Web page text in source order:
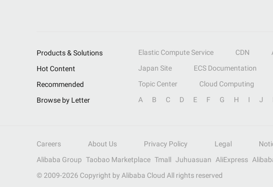
Products & Solutions Elastic Compute Service CDN
Hot Content
Japan Site ECS Documentation
Recommended
Topic Center Cloud Computing
Browse by Letter
A B C D E F G H I J
Careers About Us Privacy Policy Legal
Alibaba Group Taobao Marketplace Tmall Juhuasuan AliExpress
© 2009-2026 Copyright by Alibaba Cloud All rights reserved